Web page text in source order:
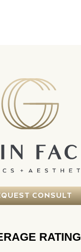
CONSULT
RATING